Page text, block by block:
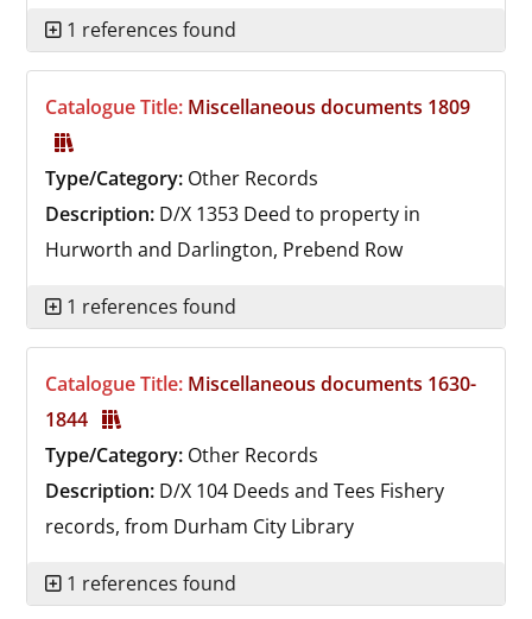
1 references found
Catalogue Title: Miscellaneous documents 1809
Type/Category: Other Records
Description: D/X 1353 Deed to property in
Hurworth and Darlington, Prebend Row
1 references found
Catalogue Title: Miscellaneous documents 1630-
1844
Type/Category: Other Records
Description: D/X 104 Deeds and Tees Fishery
records, from Durham City Library
1 references found